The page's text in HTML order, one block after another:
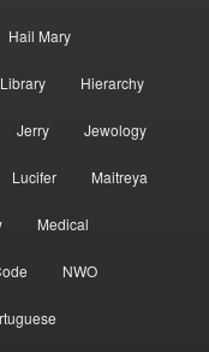
Hail Mary
Hierarchy
Jerry Jewology
Lucifer Maitreya
Medical
NWO